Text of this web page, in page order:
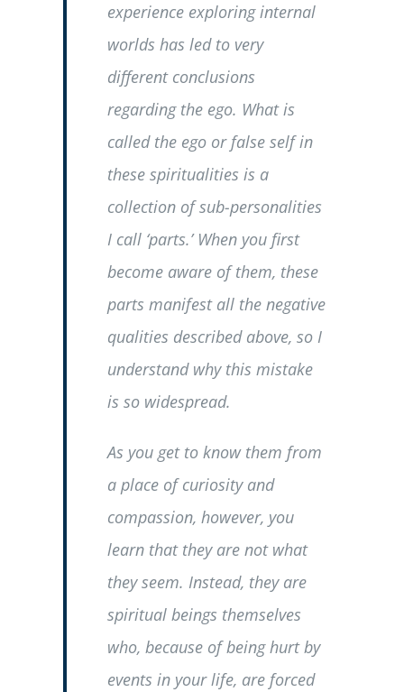
experience exploring internal
worlds has led to very
different conclusions
regarding the ego. What is
called the ego or false self in
these spiritualities is a
collection of sub-personalities
I call ‘parts.’ When you first
become aware of them, these
parts manifest all the negative
qualities described above, so I
understand why this mistake
is so widespread.
As you get to know them from
a place of curiosity and
compassion, however, you
learn that they are not what
they seem. Instead, they are
spiritual beings themselves
who, because of being hurt by
events in your life, are forced